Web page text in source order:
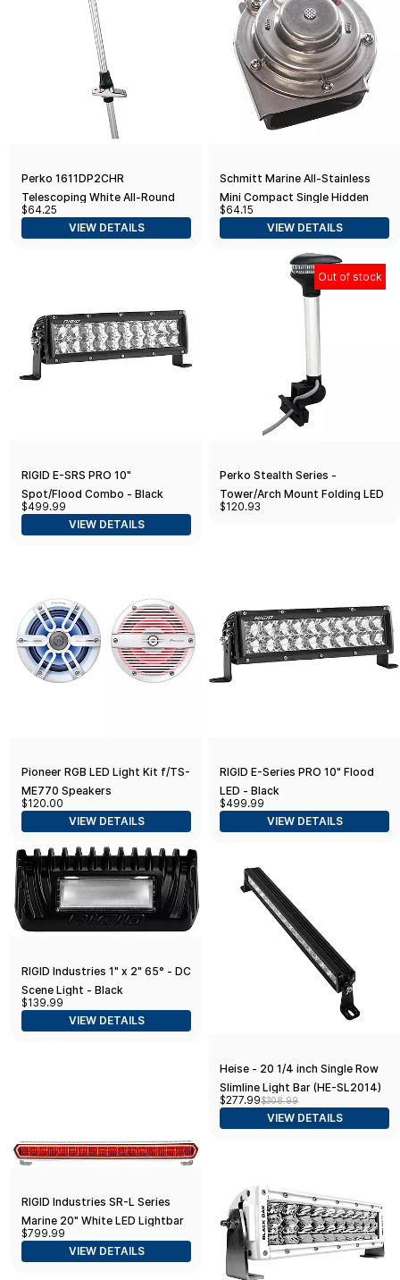
Perko 1611DP2CHR
Telescoping White All-Round
Pole Light with Base - 20.25"
Height
$64.25
VIEW DETAILS
Schmitt Marine All-Stainless
Mini Compact Single Hidden
Horn - 12V
$64.15
VIEW DETAILS
RIGID E-SRS PRO 10"
Spot/Flood Combo - Black
$499.99
VIEW DETAILS
Out of stock
Perko Stealth Series -
Tower/Arch Mount Folding LED
All-Round Light
$120.93
Pioneer RGB LED Light Kit f/TS-
ME770 Speakers
$120.00
VIEW DETAILS
RIGID E-Series PRO 10" Flood
LED - Black
$499.99
VIEW DETAILS
RIGID Industries 1" x 2" 65° - DC
Scene Light - Black
$139.99
VIEW DETAILS
Heise - 20 1/4 inch Single Row
Slimline Light Bar (HE-SL2014)
$277.99$308.99
VIEW DETAILS
RIGID Industries SR-L Series
Marine 20" White LED Lightbar
- White Light w/Red Halo
$799.99
VIEW DETAILS